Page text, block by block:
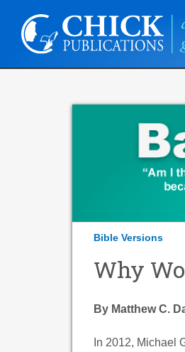
Bible Versions
Why
By Matthew C.
In 2012, Michael